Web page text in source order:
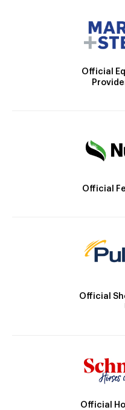
Official
Official
Official
Official